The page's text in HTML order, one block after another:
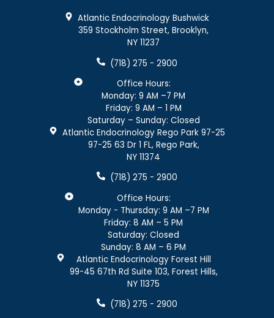
Atlantic Endocrinology Bushwick
359 Stockholm Street, Brooklyn,
NY 11237
(718) 275 - 2900
Office Hours:
Monday: 9 AM –7 PM
Friday: 9 AM – 1 PM
Saturday – Sunday: Closed
Atlantic Endocrinology Rego Park 97-25
97-25 63 Dr 1 FL, Rego Park,
NY 11374
(718) 275 - 2900
Office Hours:
Monday - Thursday: 9 AM –7 PM
Friday: 8 AM – 5 PM
Saturday: Closed
Sunday: 8 AM – 6 PM
Atlantic Endocrinology Forest Hill
99-45 67th Rd Suite 103, Forest Hills,
NY 11375
(718) 275 - 2900